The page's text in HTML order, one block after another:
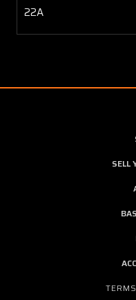
22A
SELL